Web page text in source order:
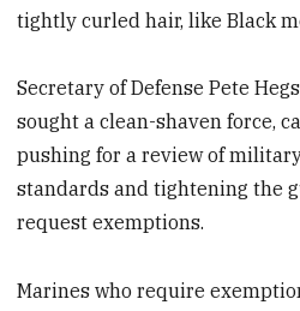
tightly curled hair, like Black
Secretary of Defense Pete
sought a clean-shaven force,
pushing for a review of
standards and tightening the
request exemptions.
Marines who require